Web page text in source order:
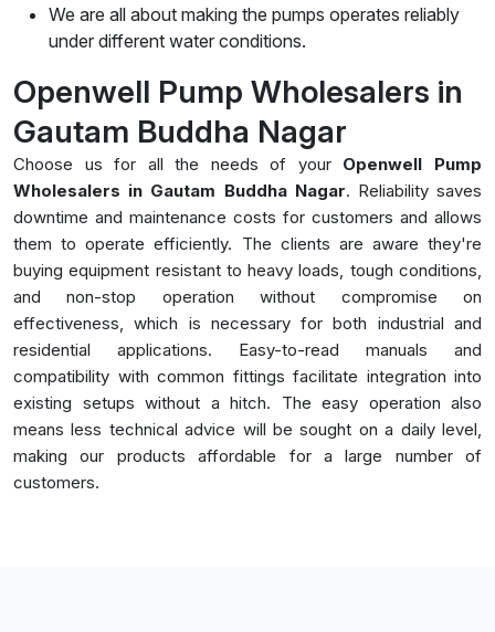
We are all about making the pumps operates reliably
under different water conditions.
Openwell Pump Wholesalers in
Gautam Buddha Nagar
Choose us for all the needs of your Openwell Pump
Wholesalers in Gautam Buddha Nagar. Reliability saves
downtime and maintenance costs for customers and allows
them to operate efficiently. The clients are aware they're
buying equipment resistant to heavy loads, tough conditions,
and non-stop operation without compromise on
effectiveness, which is necessary for both industrial and
residential applications. Easy-to-read manuals and
compatibility with common fittings facilitate integration into
existing setups without a hitch. The easy operation also
means less technical advice will be sought on a daily level,
making our products affordable for a large number of
customers.